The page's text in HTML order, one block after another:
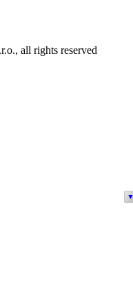
all rights reserved